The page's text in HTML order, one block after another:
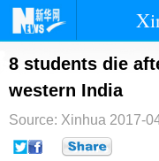
首页 时
台湾
纪检
8 students die
western India
Source: Xinhua 2017-